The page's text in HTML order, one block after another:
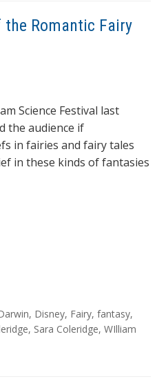
Romantic Fairy
Science Festival last
the audience if
in fairies and fairy tales
in these kinds of fantasies
, Disney, Fairy, fantasy,
, Sara Coleridge, WIlliam